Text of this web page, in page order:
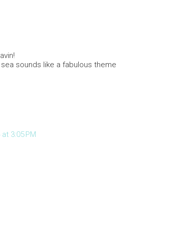
sounds like a fabulous theme
3:05 PM